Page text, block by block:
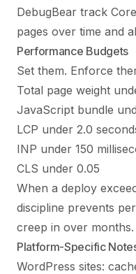
DebugBear track
pages over time and
Performance Budgets
Set them. Enforce
Total page weight
JavaScript bundle
LCP under 2.0
INP under 150
CLS under 0.05
When a deploy
discipline prevents
creep in over months.
Platform-Specific
WordPress sites: